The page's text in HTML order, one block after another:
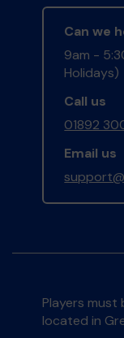
Can we
9am -
Holidays)
Call us
01892
Email us
Players must
located in